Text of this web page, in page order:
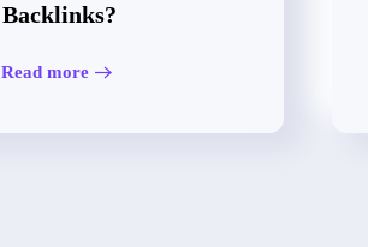
Backlinks?
Read more